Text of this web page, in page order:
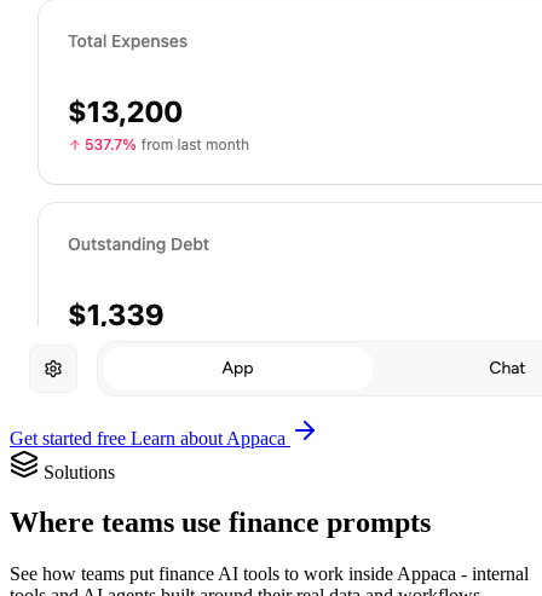
Get started free Learn about Appaca
Solutions
Where teams use finance prompts
See how teams put finance AI tools to work inside Appaca - internal